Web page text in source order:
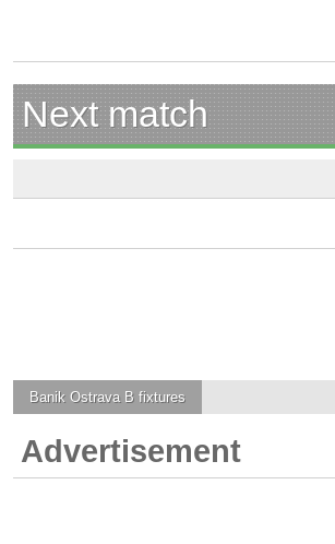
Next match
Banik Ostrava B fixtures
Advertisement